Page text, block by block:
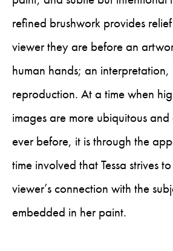
refined brushwork provides
viewer they are before an
human hands; an interpretation,
reproduction. At a time when
images are more ubiquitous
ever before, it is through the
time involved that Tessa strives
viewer’s connection with the
embedded in her paint.